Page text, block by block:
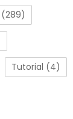
(289)
Tutorial (4)